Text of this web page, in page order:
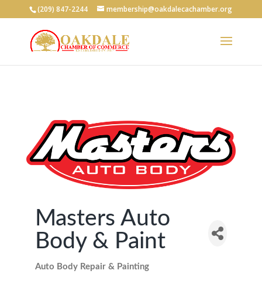
(209) 847-2244 membership@oakdalecachamber.org
Masters Auto
Body & Paint
Categories
Auto Body Repair & Painting